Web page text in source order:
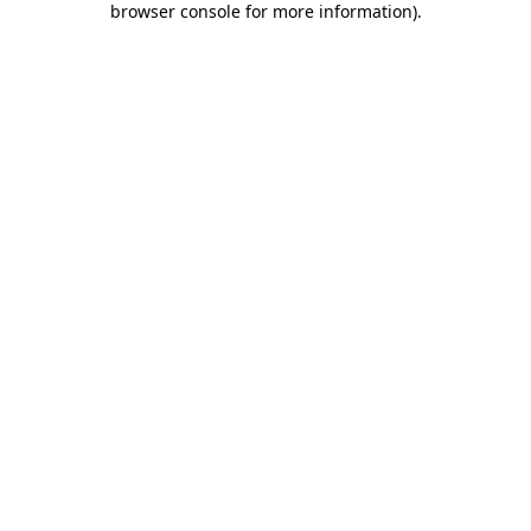
browser console for more information).